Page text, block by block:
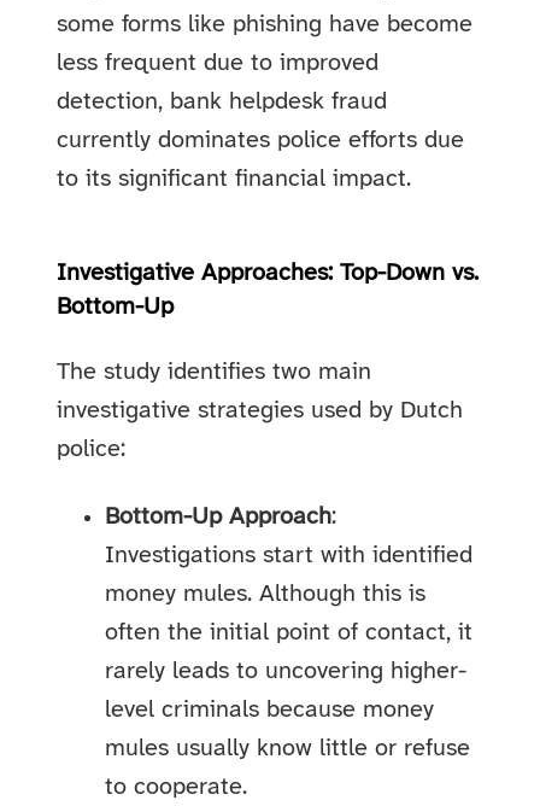
some forms like phishing have become
less frequent due to improved
detection, bank helpdesk fraud
currently dominates police efforts due
to its significant financial impact.
Investigative Approaches: Top-Down vs.
Bottom-Up
The study identifies two main
investigative strategies used by Dutch
police:
Bottom-Up Approach:
Investigations start with identified
money mules. Although this is
often the initial point of contact, it
rarely leads to uncovering higher-
level criminals because money
mules usually know little or refuse
to cooperate.